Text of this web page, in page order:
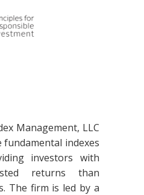
Management, LLC
indexes
investors with
returns than
The firm is led by a